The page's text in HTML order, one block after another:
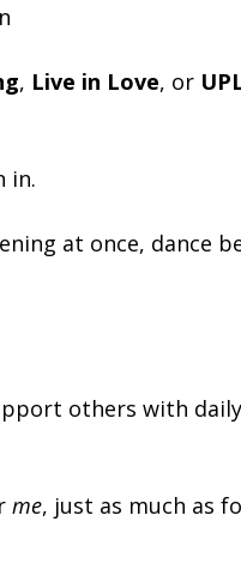
, Live in Love, or
in.
at once, dance
others with daily
me, just as much as